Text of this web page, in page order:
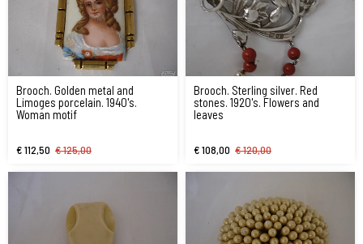
Brooch. Golden metal and
Limoges porcelain. 1940's.
Woman motif
€ 112,50 € 125,00
Brooch. Sterling silver. Red
stones. 1920's. Flowers and
leaves
€ 108,00 € 120,00